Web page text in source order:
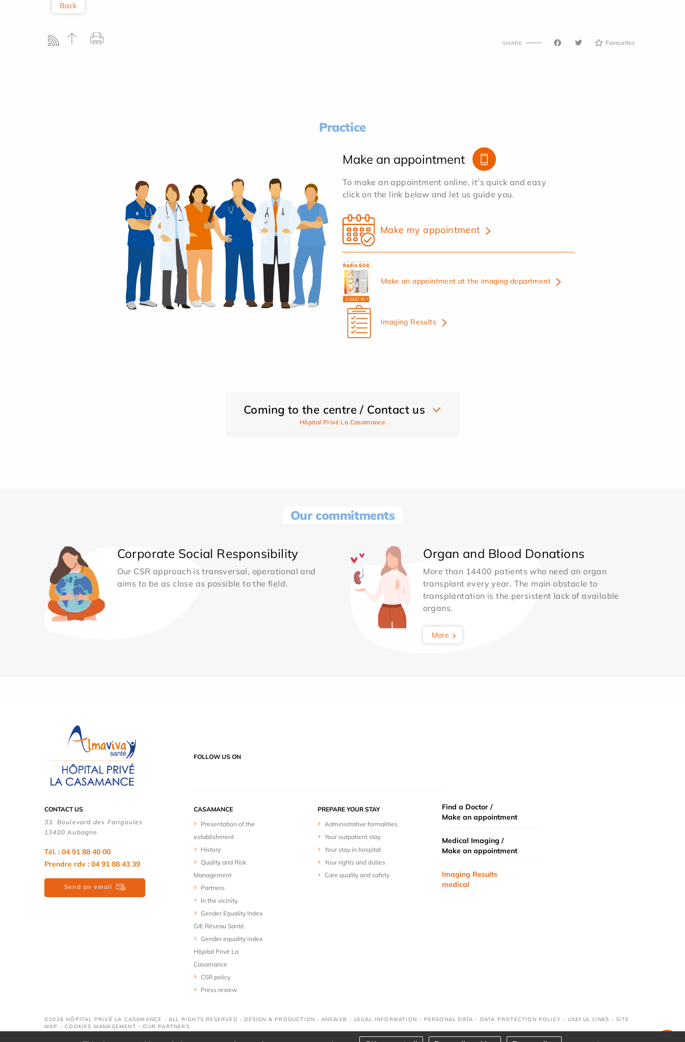
Back
SHARE Favourites
Practice
Make an appointment
To make an appointment online, it's quick and easy
click on the link below and let us guide you.
Make my appointment
Make an appointment at the imaging department
Imaging Results
Coming to the centre / Contact us
Hôpital Privé La Casamance
Our commitments
Corporate Social Responsibility
Our CSR approach is transversal, operational and
aims to be as close as possible to the field.
Organ and Blood Donations
More than 14400 patients who need an organ
transplant every year. The main obstacle to
transplantation is the persistent lack of available
organs.
More
FOLLOW US ON
CONTACT US
33, Boulevard des Farigoules
13400 Aubagne
Tél. : 04 91 88 40 00
Prendre rdv : 04 91 88 43 39
Send an email
CASAMANCE
Presentation of the
establishment
History
Quality and Risk
Management
Partners
In the vicinity
Gender Equality Index
GIE Réseau Santé
Gender equality index
Hôpital Privé La
Casamance
CSR policy
Press review
PREPARE YOUR STAY
Administrative formalities
Your outpatient stay
Your stay in hospital
Your rights and duties
Care quality and safety
Find a Doctor /
Make an appointment
Medical Imaging /
Make an appointment
Imaging Results
medical
©2026 HÔPITAL PRIVÉ LA CASAMANCE - ALL RIGHTS RESERVED - DESIGN & PRODUCTION : ANSWEB - LEGAL INFORMATION - PERSONAL DATA - DATA PROTECTION POLICY - USEFUL LINKS - SITE
MAP
-COOKIES MANAGEMENT -OUR PARTNERS